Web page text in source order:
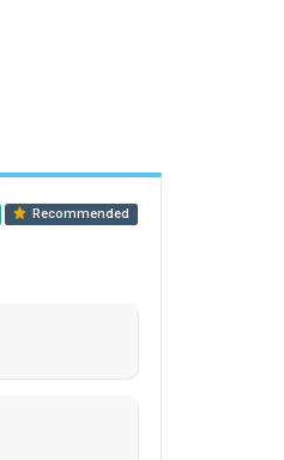
Recommended